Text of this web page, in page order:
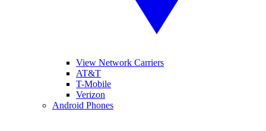
View Network Carriers
AT&T
T-Mobile
Verizon
Android Phones